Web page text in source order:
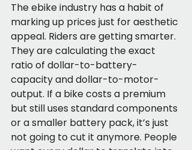
The ebike industry has a habit of
marking up prices just for aesthetic
appeal. Riders are getting smarter.
They are calculating the exact
ratio of dollar-to-battery-
capacity and dollar-to-motor-
output. If a bike costs a premium
but still uses standard components
or a smaller battery pack, it’s just
not going to cut it anymore. People